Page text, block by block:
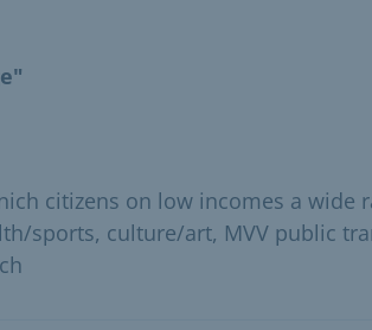
citizens on low incomes a wide
sports, culture/art, MVV public